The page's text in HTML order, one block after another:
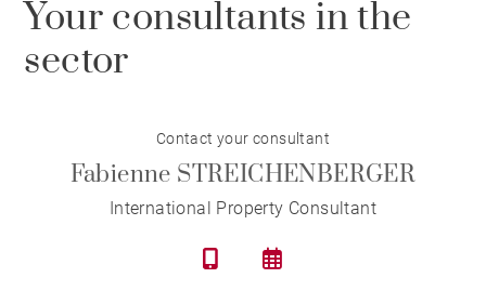
Your consultants in the
sector
Contact your consultant
Fabienne STREICHENBERGER
International Property Consultant